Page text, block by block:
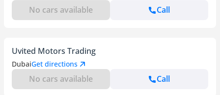
No cars available Call
Uvited Motors Trading
DubaiGet directions
No cars available Call